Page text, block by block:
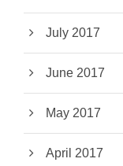
July 2017
June 2017
May 2017
April 2017